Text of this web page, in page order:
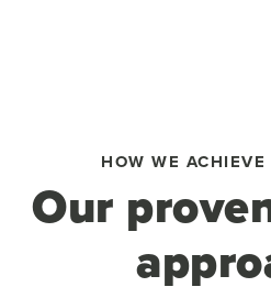
HOW WE
Our